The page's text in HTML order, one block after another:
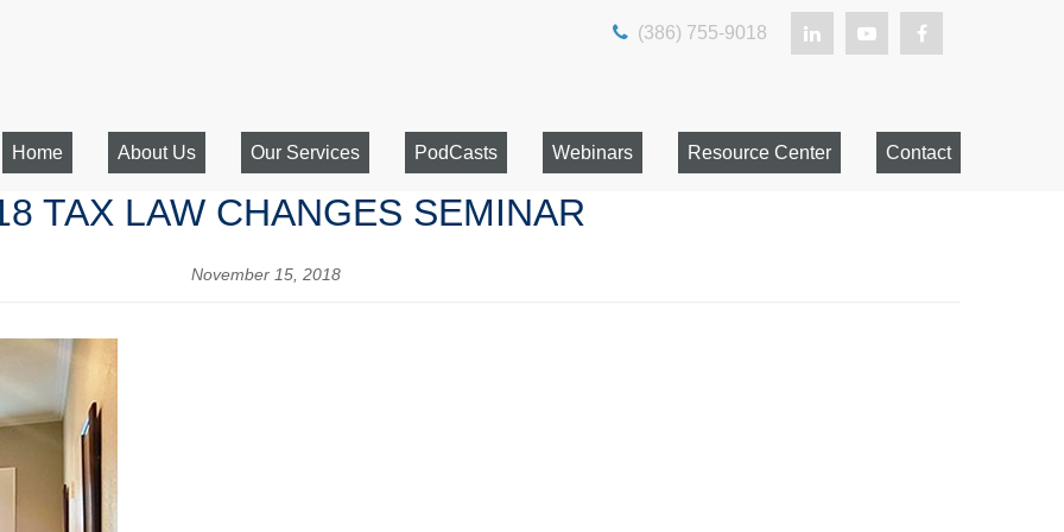
(386) 755-9018
Home About Us Our Services PodCasts Webinars Resource Center Contact
TAX LAW CHANGES SEMINAR
November 15, 2018